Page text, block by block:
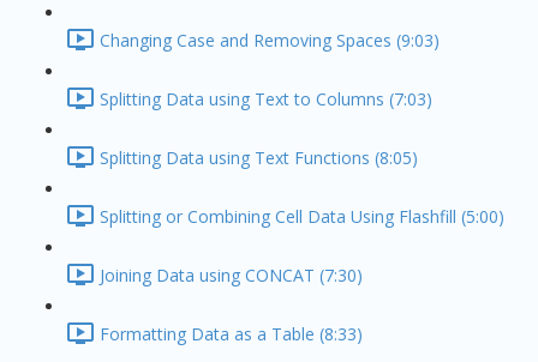
Changing Case and Removing Spaces (9:03)
Splitting Data using Text to Columns (7:03)
Splitting Data using Text Functions (8:05)
Splitting or Combining Cell Data Using Flashfill (5:00)
Joining Data using CONCAT (7:30)
Formatting Data as a Table (8:33)